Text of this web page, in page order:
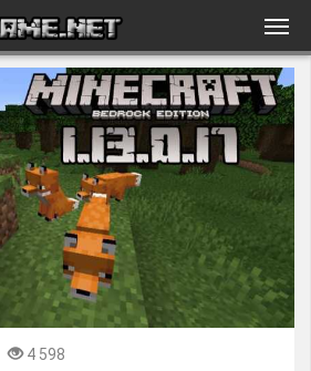
4 598